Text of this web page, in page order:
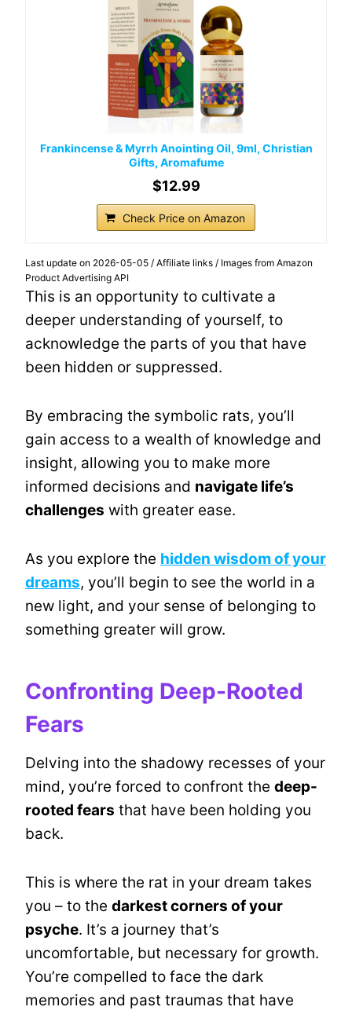
Frankincense & Myrrh Anointing Oil, 9ml, Christian
Gifts, Aromafume
$12.99
Check Price on Amazon
Last update on 2026-05-05 / Affiliate links / Images from Amazon
Product Advertising API
This is an opportunity to cultivate a
deeper understanding of yourself, to
acknowledge the parts of you that have
been hidden or suppressed.
By embracing the symbolic rats, you’ll
gain access to a wealth of knowledge and
insight, allowing you to make more
informed decisions and navigate life’s
challenges with greater ease.
As you explore the hidden wisdom of your
dreams, you’ll begin to see the world in a
new light, and your sense of belonging to
something greater will grow.
Confronting Deep-Rooted
Fears
Delving into the shadowy recesses of your
mind, you’re forced to confront the deep-
rooted fears that have been holding you
back.
This is where the rat in your dream takes
you – to the darkest corners of your
psyche. It’s a journey that’s
uncomfortable, but necessary for growth.
You’re compelled to face the dark
memories and past traumas that have